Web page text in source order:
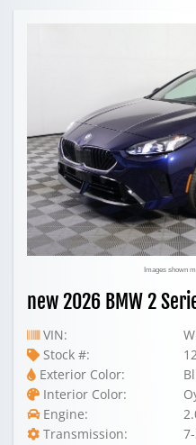
Images shown
new 2026 BMW 2
VIN:
Stock #:
Exterior Color:
Interior Color:
Engine:
Transmission: